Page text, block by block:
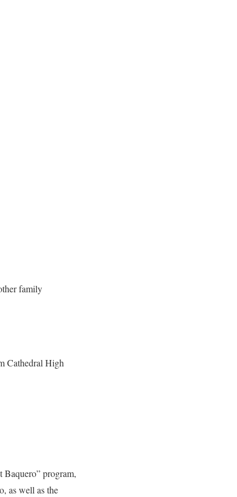
family
Cathedral High
program,
as well as the